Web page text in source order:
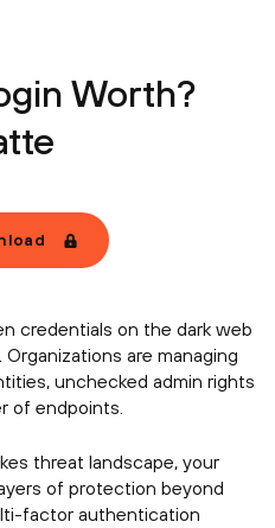
Worth?
credentials on the dark web
are managing
unchecked admin rights
of endpoints.
threat landscape, your
of protection beyond
factor authentication